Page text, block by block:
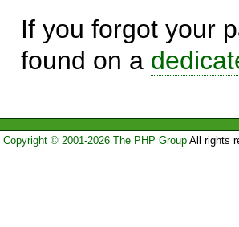
If you forgot your
found on a
Copyright © 2001-2026 The PHP GroupAll rights